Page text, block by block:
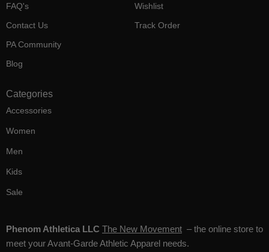
Phenom Athletica LLC The New Movement – the online store to
meet your Avant-Garde Athletic Apparel needs.
Categories
Accessories
Women
Men
Kids
Sale
FAQ's
Contact Us
PA Community
Blog
Wishlist
Track Order